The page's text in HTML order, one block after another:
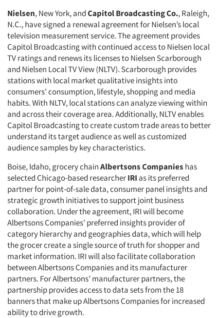
Nielsen, New York, andCapitol Broadcasting Co., Raleigh,
N.C., have signed a renewal agreement for Nielsen’s local
television measurement service. The agreement provides
Capitol Broadcasting with continued access to Nielsen local
TV ratings and renews its licenses to Nielsen Scarborough
and Nielsen Local TV View (NLTV). Scarborough provides
stations with local market qualitative insights into
consumers’ consumption, lifestyle, shopping and media
habits. With NLTV, local stations can analyze viewing within
and across their coverage area. Additionally, NLTV enables
Capitol Broadcasting to create custom trade areas to better
understand its target audience as well as customized
audience samples by key characteristics.
Boise, Idaho, grocery chainAlbertsons Companies has
selected Chicago-based researcherIRI as its preferred
partner for point-of-sale data, consumer panel insights and
strategic growth initiatives to support joint business
collaboration. Under the agreement, IRI will become
Albertsons Companies’ preferred insights provider of
category hierarchy and geographies data, which will help
the grocer create a single source of truth for shopper and
market information. IRI will also facilitate collaboration
between Albertsons Companies and its manufacturer
partners. For Albertsons’ manufacturer partners, the
partnership provides access to data sets from the 18
banners that make up Albertsons Companies for increased
ability to drive growth.